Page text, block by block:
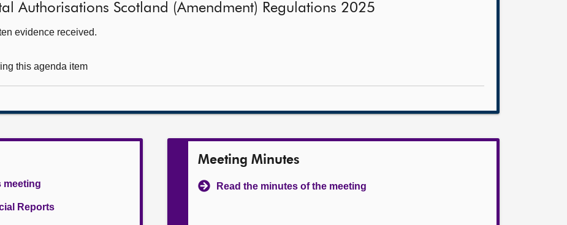
Authorisations Scotland (Amendment) Regulations 2025
evidence received.
this agenda item
meeting
Reports
Meeting Minutes
Read the minutes of the meeting